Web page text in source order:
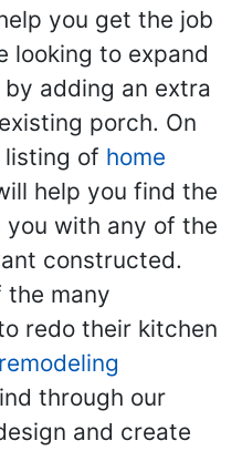
you get the job
looking to expand
adding an extra
porch. On
listing of home
help you find the
with any of the
constructed.
the many
redo their kitchen
through our
and create